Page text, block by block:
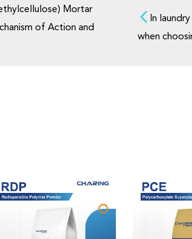
Mortar
of Action and
In
when